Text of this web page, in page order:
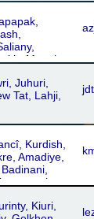
Mugaly,
jdt
Juhuri,
Tat, Lahji,
Kurdish,
Amadiye,
Boti,
Kiuri,